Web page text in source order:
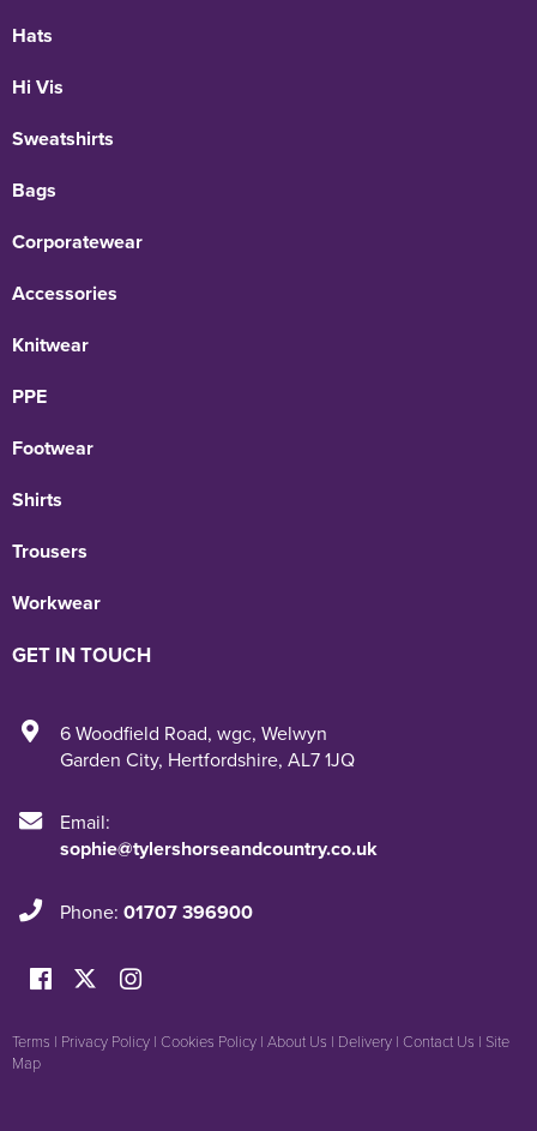
Hats
Hi Vis
Sweatshirts
Bags
Corporatewear
Accessories
Knitwear
PPE
Footwear
Shirts
Trousers
Workwear
GET IN TOUCH
6 Woodfield Road, wgc, Welwyn
Garden City, Hertfordshire, AL7 1JQ
Email:
sophie@tylershorseandcountry.co.uk
Phone: 01707 396900
Terms | Privacy Policy | Cookies Policy | About Us | Delivery | Contact Us | Site
Map